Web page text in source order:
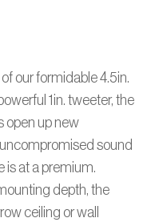
our formidable 4.5in.
1in. tweeter, the
open up new
sound
is at a premium.
depth, the
ceiling or wall